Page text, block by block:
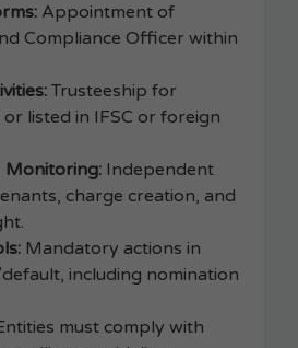
Appointment of
Compliance Officer within
Trusteeship for
listed in IFSC or foreign
Monitoring: Independent
charge creation, and
Mandatory actions in
including nomination
must comply with